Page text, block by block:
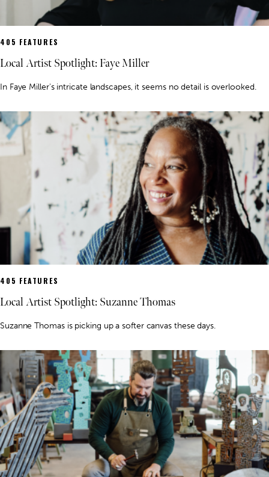
405 FEATURES
Local Artist Spotlight: Faye Miller
In Faye Miller's intricate landscapes, it seems no detail is overlooked.
405 FEATURES
Local Artist Spotlight: Suzanne Thomas
Suzanne Thomas is picking up a softer canvas these days.